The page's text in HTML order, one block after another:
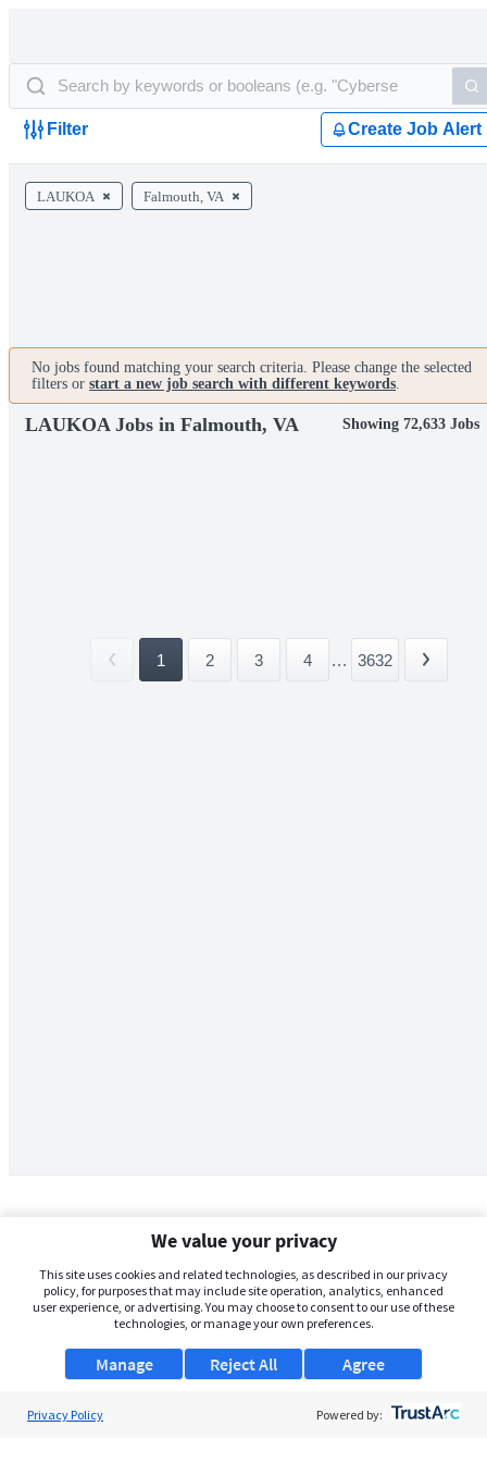
Filter Create Job Alert
LAUKOA Falmouth, VA
No jobs found matching your search criteria. Please change the selected
filters or start a new job search with different keywords.
LAUKOA Jobs in Falmouth, VA Showing 72,633 Jobs
1 2 3 4 ... 3632
We value your privacy
This site uses cookies and related technologies, as described in our privacy
policy, for purposes that may include site operation, analytics, enhanced
user experience, or advertising. You may choose to consent to our use of these
technologies, or manage your own preferences.
Manage Agree
Reject All
Privacy Policy Powered by: